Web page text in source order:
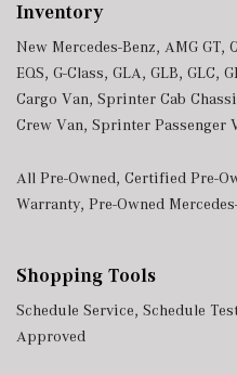
Inventory
New Mercedes-Benz, AMG GT,
EQS, G-Class, GLA, GLB, GLC,
Cargo Van, Sprinter Cab
Crew Van, Sprinter Passenger
All Pre-Owned, Certified Pre-
Warranty, Pre-Owned
Shopping Tools
Schedule Service, Schedule
Approved